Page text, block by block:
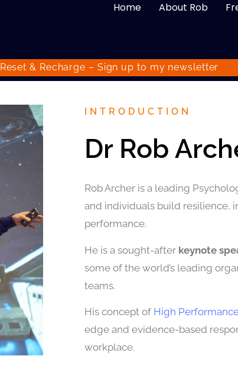
Home About Rob
Reset & Recharge – Sign up to my newsletter
INTRODUCTION
Dr Rob
Rob Archer is a leading
and individuals build resilience,
performance.
He is a sought-after keynote
some of the world’s leading
teams.
His concept of High
edge and evidence-based
workplace.